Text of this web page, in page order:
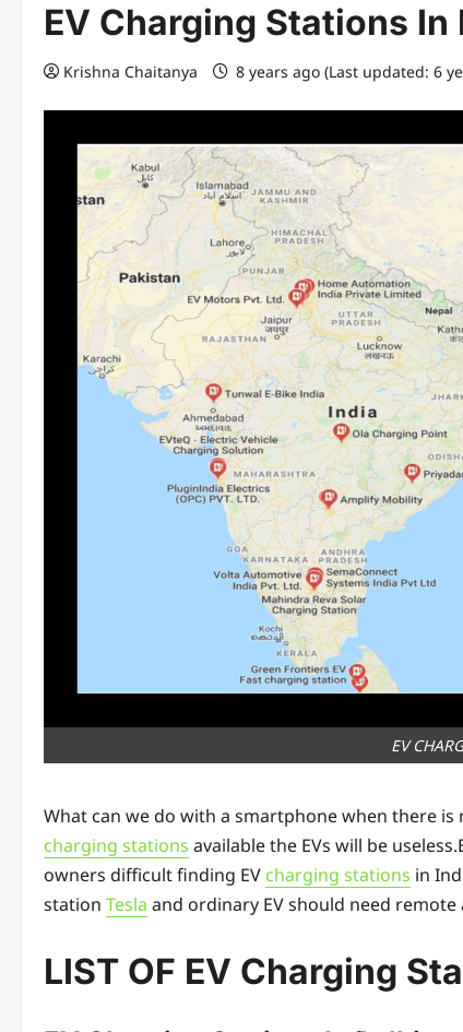
EV Charging Stations In
Krishna Chaitanya 8 years ago (Last updated: 6
EV
What can we do with a smartphone when there
charging stations available the EVs will be
owners difficult finding EV charging stations in
station Tesla and ordinary EV should need
LIST OF EV Charging